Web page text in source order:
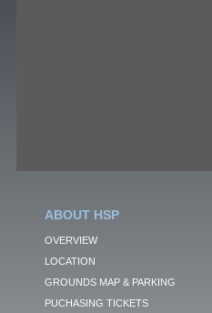
ABOUT HSP
OVERVIEW
LOCATION
GROUNDS MAP & PARKING
PUCHASING TICKETS